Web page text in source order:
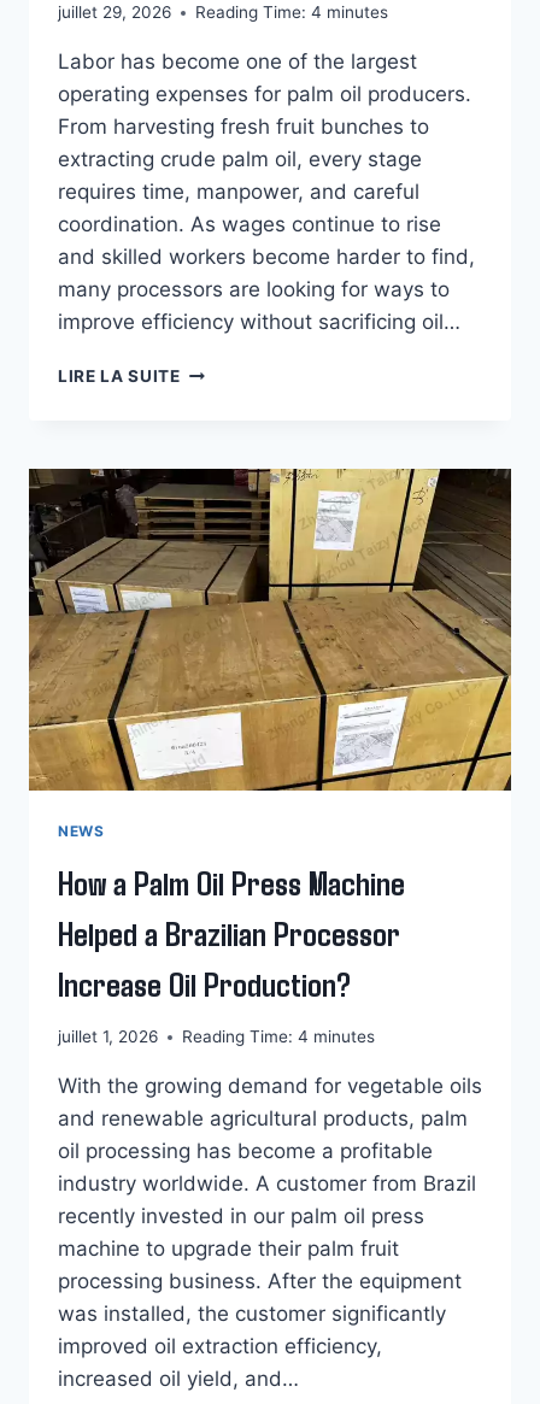
juillet 29, 2026 Reading Time: 4 minutes
Labor has become one of the largest
operating expenses for palm oil producers.
From harvesting fresh fruit bunches to
extracting crude palm oil, every stage
requires time, manpower, and careful
coordination. As wages continue to rise
and skilled workers become harder to find,
many processors are looking for ways to
improve efficiency without sacrificing oil…
LIRE LA SUITEHOW
COSTS
IN
PALM
OIL
PROCESSING?
NEWS
How a Palm Oil Press Machine
Helped a Brazilian Processor
Increase Oil Production?
juillet 1, 2026 Reading Time: 4 minutes
With the growing demand for vegetable oils
and renewable agricultural products, palm
oil processing has become a profitable
industry worldwide. A customer from Brazil
recently invested in our palm oil press
machine to upgrade their palm fruit
processing business. After the equipment
was installed, the customer significantly
improved oil extraction efficiency,
increased oil yield, and…